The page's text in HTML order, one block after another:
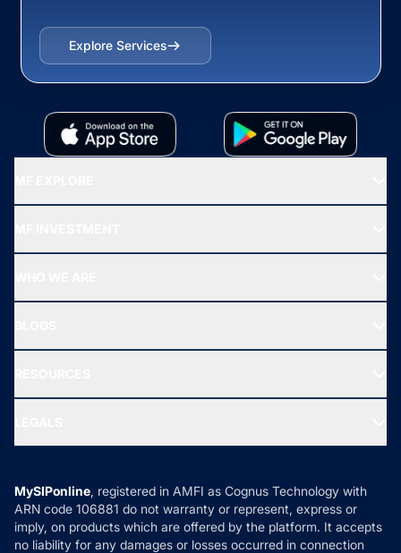
Explore Services
All Mutual Funds
New Fund Offers (NFO)
Ask MF Query
MF News
How it Works
Reviews
Privacy Policy
Refund & Cancellation
Disclaimer
MySIPonline, registered in AMFI as Cognus Technology with
ARN code 106881 do not warranty or represent, express or
imply, on products which are offered by the platform. It accepts
no liability for any damages or losses occurred in connection